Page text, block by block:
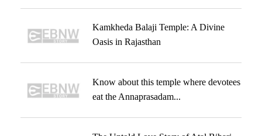
Kamkheda Balaji Temple: A Divine
Oasis in Rajasthan
Know about this temple where devotees
eat the Annaprasadam...